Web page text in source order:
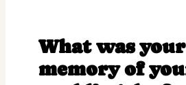
What was
memory of